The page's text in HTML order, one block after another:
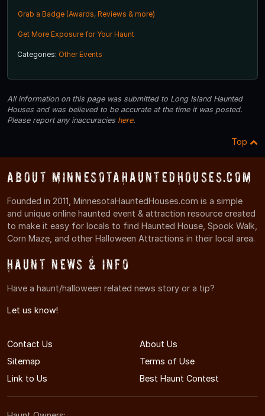
Grab a Badge (Awards, Reviews & more)
Get More Exposure for Your Haunt
Categories: Other Events
All information on this page was submitted to Long Island Haunted
Houses and was believed to be accurate at the time it was posted.
Please report any inaccuracies here.
Top
About MinnesotaHauntedHouses.com
Founded in 2011, MinnesotaHauntedHouses.com is a simple
and unique online haunted event & attraction resource created
to make it easy for locals to find Haunted House, Spook Walk,
Corn Maze, and other Halloween Attractions in their local area.
Haunt News & Info
Have a haunt/halloween related news story or a tip?
Let us know!
Contact Us
About Us
Sitemap
Terms of Use
Link to Us
Best Haunt Contest